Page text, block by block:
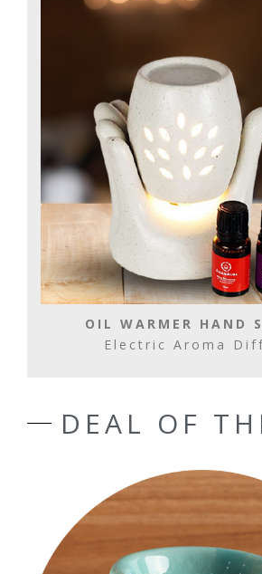
OIL WARMER HAND
Electric Aroma
DEAL OF